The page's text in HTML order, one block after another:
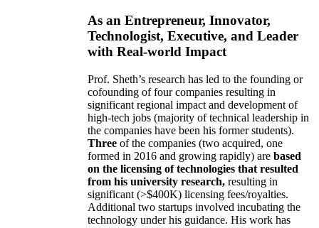
As an Entrepreneur, Innovator,
Technologist, Executive, and Leader
with Real-world Impact
Prof. Sheth’s research has led to the founding or
cofounding of four companies resulting in
significant regional impact and development of
high-tech jobs (majority of technical leadership in
the companies have been his former students).
Three of the companies (two acquired, one
formed in 2016 and growing rapidly) are based
on the licensing of technologies that resulted
from his university research, resulting in
significant (>$400K) licensing fees/royalties.
Additional two startups involved incubating the
technology under his guidance. His work has